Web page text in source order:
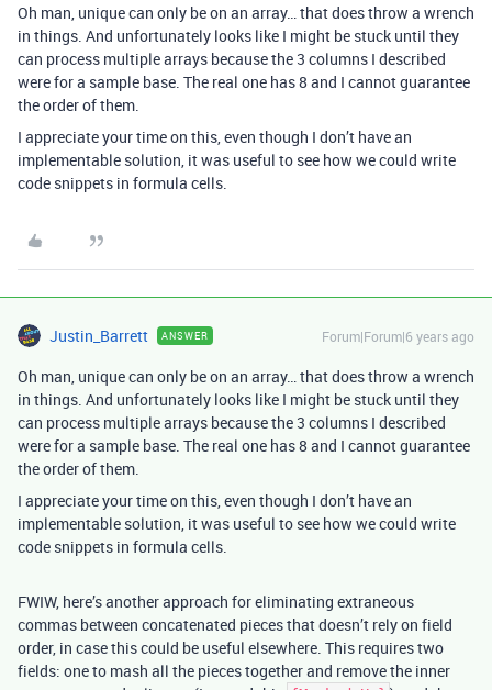
Oh man, unique can only be on an array… that does throw a wrench
in things. And unfortunately looks like I might be stuck until they
can process multiple arrays because the 3 columns I described
were for a sample base. The real one has 8 and I cannot guarantee
the order of them.
I appreciate your time on this, even though I don’t have an
implementable solution, it was useful to see how we could write
code snippets in formula cells.
Justin_Barrett ANSWER Forum|Forum|6 years ago
Oh man, unique can only be on an array… that does throw a wrench
in things. And unfortunately looks like I might be stuck until they
can process multiple arrays because the 3 columns I described
were for a sample base. The real one has 8 and I cannot guarantee
the order of them.
I appreciate your time on this, even though I don’t have an
implementable solution, it was useful to see how we could write
code snippets in formula cells.
FWIW, here’s another approach for eliminating extraneous
commas between concatenated pieces that doesn’t rely on field
order, in case this could be useful elsewhere. This requires two
fields: one to mash all the pieces together and remove the inner